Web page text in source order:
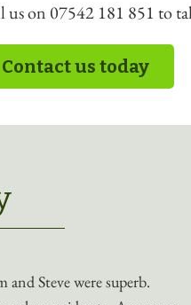
us on 07542 181 851 to
Contact us today
and Steve were superb.